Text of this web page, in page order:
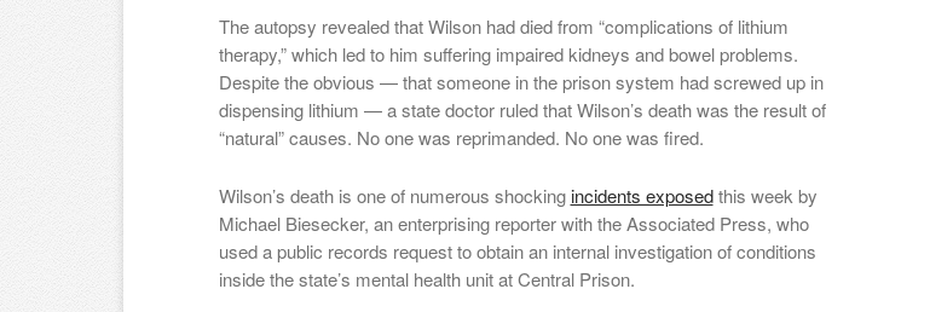
The autopsy revealed that Wilson had died from “complications of lithium
therapy,” which led to him suffering impaired kidneys and bowel problems.
Despite the obvious — that someone in the prison system had screwed up in
dispensing lithium — a state doctor ruled that Wilson’s death was the result of
“natural” causes. No one was reprimanded. No one was fired.
Wilson’s death is one of numerous shocking incidents exposedthis week by
Michael Biesecker, an enterprising reporter with the Associated Press, who
used a public records request to obtain an internal investigation of conditions
inside the state’s mental health unit at Central Prison.